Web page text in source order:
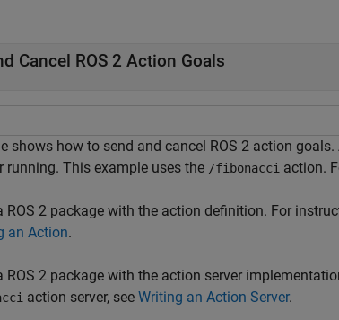
Cancel ROS 2 Action Goals
shows how to send and cancel ROS 2 action
running. This example uses the /fibonacci action.
ROS 2 package with the action definition. For
an Action.
ROS 2 package with the action server
action server, see Writing an Action Server.